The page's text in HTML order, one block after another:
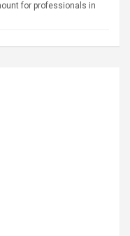
for professionals in